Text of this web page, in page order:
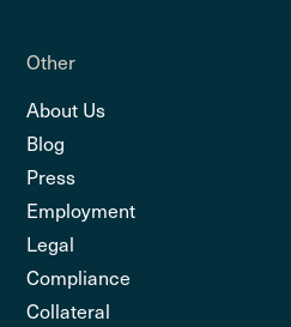
Other
About Us
Blog
Press
Employment
Legal
Compliance
Collateral